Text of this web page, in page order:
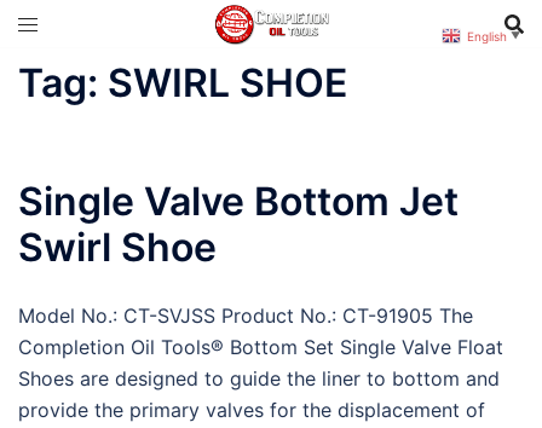
Skip
content
Tag: SWIRL SHOE
Single Valve Bottom Jet
Swirl Shoe
Model No.: CT-SVJSS Product No.: CT-91905 The
Completion Oil Tools® Bottom Set Single Valve Float
Shoes are designed to guide the liner to bottom and
provide the primary valves for the displacement of
English ▼